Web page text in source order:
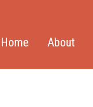
Home About